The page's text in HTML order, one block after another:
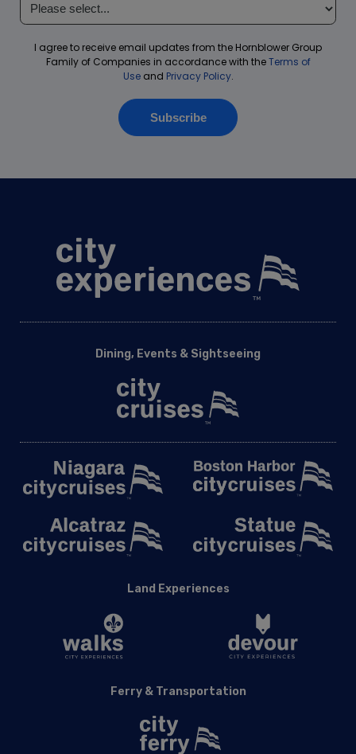
Dining, Events & Sightseeing
Land Experiences
Ferry & Transportation